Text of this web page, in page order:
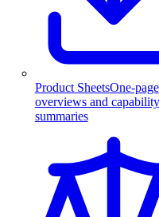
Product SheetsOne-page
overviews and capability
summaries